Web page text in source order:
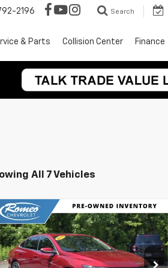
2196 Search
& Parts Collision Center Finance
All 7 Vehicles
Used2018Chevrolet
MalibuLT
Price Drop
$11,174
INTERNET PRICE
Compare Vehicle